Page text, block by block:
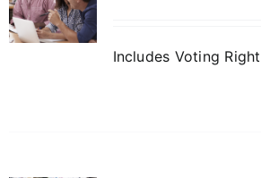
Includes Voting